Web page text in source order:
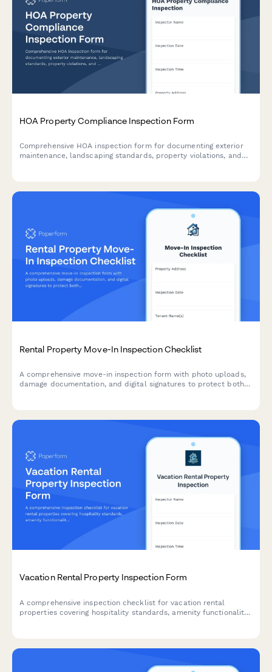
HOA Property Compliance Inspection Form
Comprehensive HOA inspection form for documenting exterior
maintenance, landscaping standards, property violations, and
Rental Property Move-In Inspection Checklist
A comprehensive move-in inspection form with photo uploads,
damage documentation, and digital signatures to protect both
Vacation Rental Property Inspection Form
A comprehensive inspection checklist for vacation rental
properties covering hospitality standards, amenity functionality,